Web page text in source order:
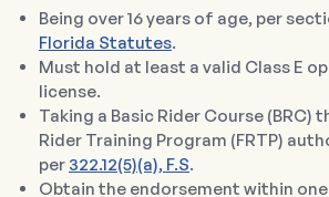
Being over 16 years of age, per
Florida Statutes.
Must hold at least a valid Class E
license.
Taking a Basic Rider Course (BRC)
Rider Training Program (FRTP)
per 322.12(5)(a), F.S.
Obtain the endorsement within one